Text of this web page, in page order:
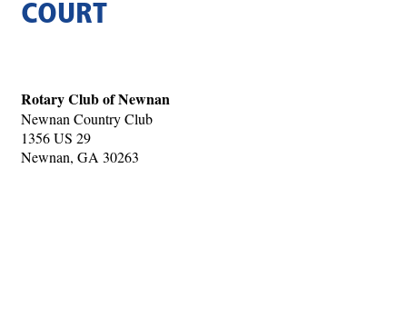
COURT
Rotary Club of Newnan
Newnan Country Club
1356 US 29
Newnan, GA 30263